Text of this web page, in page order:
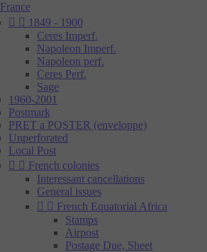
France
  1849 - 1900
Ceres Imperf.
Napoleon Imperf.
Napoleon perf.
Ceres Perf.
Sage
1960-2001
Postmark
PRET a POSTER (enveloppe)
Unperforated
Local Post
  French colonies
Interessant cancellations
General issues
  French Equatorial Africa
Stamps
Airpost
Postage Due, Sheet